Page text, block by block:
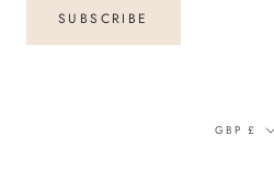
SUBSCRIBE
Currency
GBP £